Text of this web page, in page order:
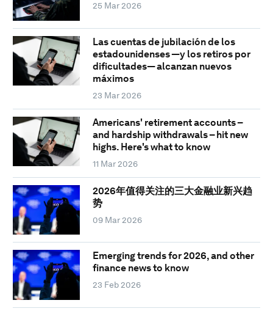
25 Mar 2026
Las cuentas de jubilación de los
estadounidenses —y los retiros por
dificultades— alcanzan nuevos
máximos
23 Mar 2026
Americans' retirement accounts –
and hardship withdrawals – hit new
highs. Here's what to know
11 Mar 2026
2026年值得关注的三大金融业新兴趋
势
09 Mar 2026
Emerging trends for 2026, and other
finance news to know
23 Feb 2026